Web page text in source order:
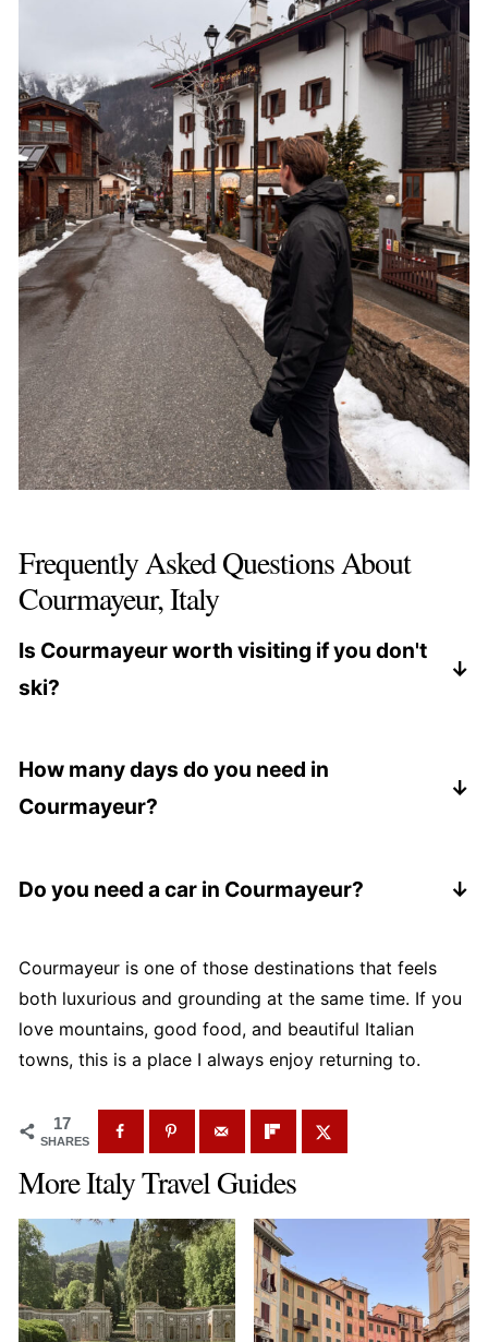
Frequently Asked Questions About
Courmayeur, Italy
Is Courmayeur worth visiting if you don't
ski?
if you don't ski, thanks to scenic walks, the
Skyway Monte Bianco, great food, and wellness-
focused hotels.
How many days do you need in
Courmayeur?
especially if you want a mix of sightseeing, food,
Do you need a car in Courmayeur?
is useful for getting there or combining
Courmayeur with other northern Italy
destinations, but it's not necessary once you're in
town.
Courmayeur is one of those destinations that feels
both luxurious and grounding at the same time. If you
love mountains, good food, and beautiful Italian
towns, this is a place I always enjoy returning to.
17
SHARES
More Italy Travel Guides